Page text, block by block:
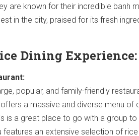
are known for their incredible banh
in the city, praised for its fresh
Dining Experience:
popular, and family-friendly
offers a massive and diverse menu of
is a great place to go with a group
features an extensive selection of